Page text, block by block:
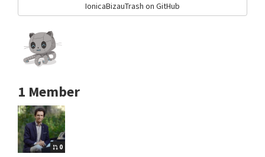
IonicaBizauTrash on GitHub
1 Member
0